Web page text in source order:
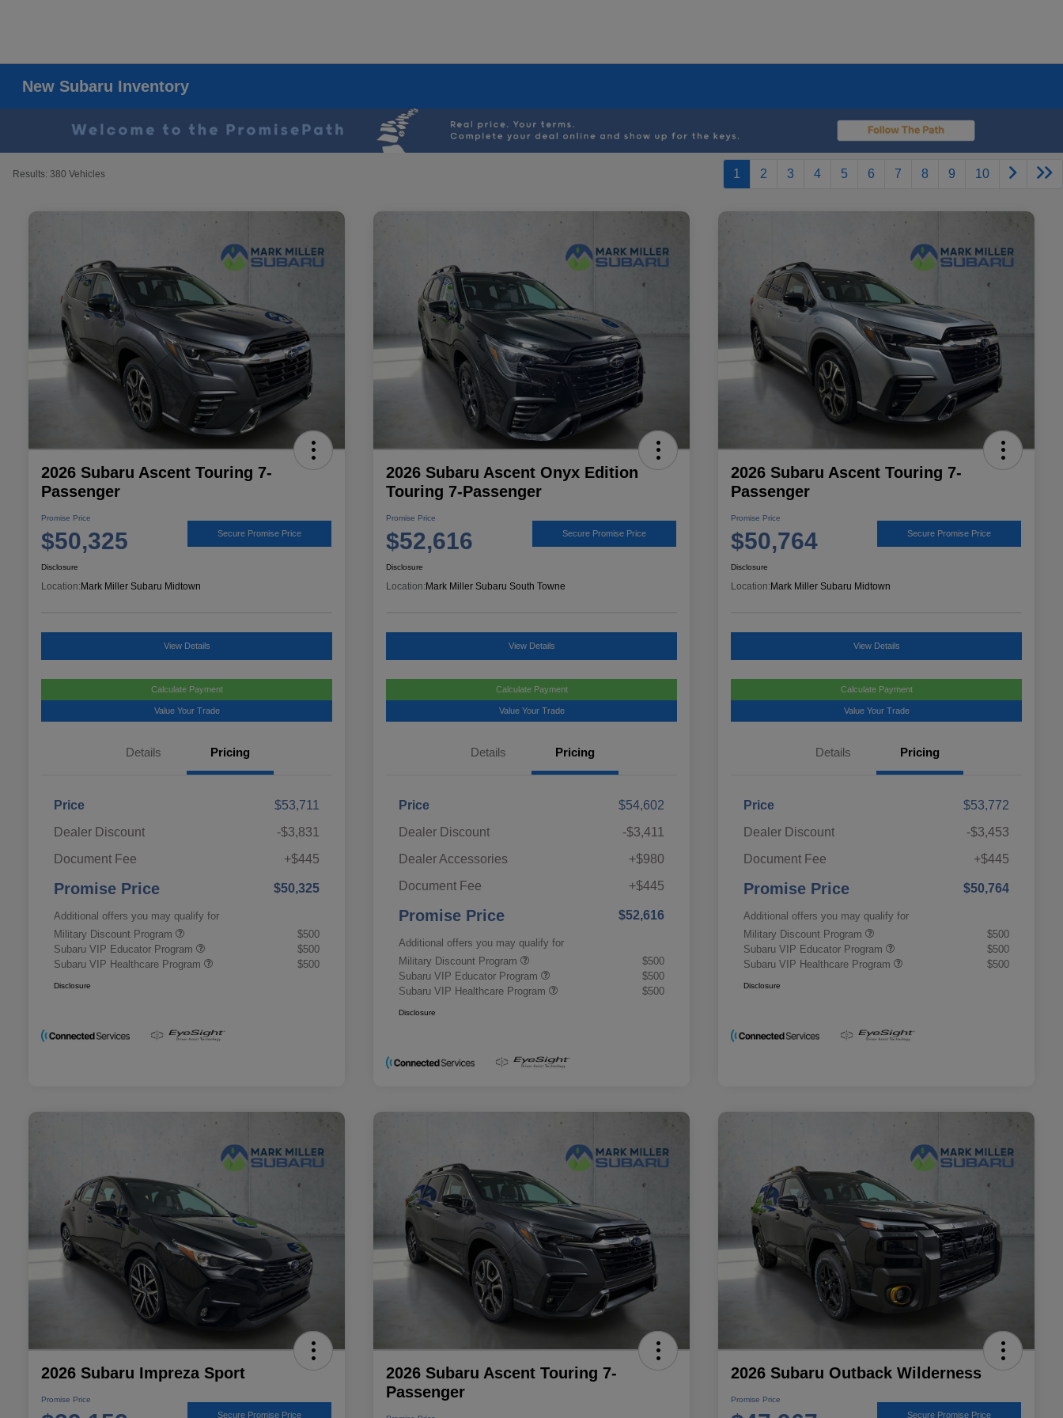
New Subaru Inventory
Results: 380 Vehicles 1 2 3 4 5 6 7 8 9 10
2026 Subaru Ascent Touring 7-
Passenger
Promise Price
$50,325 Secure Promise Price
Disclosure
Location: Mark Miller Subaru Midtown
View Details
Calculate Payment
Value Your Trade
Details Pricing
Price
$53,711
Dealer Discount
-$3,831
Document Fee
+$445
Promise Price $50,325
Additional offers you may qualify for
Military Discount Program
$500
Subaru VIP Educator Program
$500
Subaru VIP Healthcare Program
$500
Disclosure
2026 Subaru Ascent Onyx Edition
Touring 7-Passenger
Promise Price
$52,616 Secure Promise Price
Disclosure
Location: Mark Miller Subaru South Towne
View Details
Calculate Payment
Value Your Trade
Details Pricing
Price
$54,602
Dealer Discount
-$3,411
Dealer Accessories
+$980
Document Fee
+$445
Promise Price $52,616
Additional offers you may qualify for
Military Discount Program
$500
Subaru VIP Educator Program
$500
Subaru VIP Healthcare Program
$500
Disclosure
2026 Subaru Ascent Touring 7-
Passenger
Promise Price
$50,764 Secure Promise Price
Disclosure
Location: Mark Miller Subaru Midtown
View Details
Calculate Payment
Value Your Trade
Details Pricing
Price
$53,772
Dealer Discount
-$3,453
Document Fee
+$445
Promise Price $50,764
Additional offers you may qualify for
Military Discount Program
$500
Subaru VIP Educator Program
$500
Subaru VIP Healthcare Program
$500
Disclosure
2026 Subaru Impreza Sport
Promise Price
Secure Promise Price
2026 Subaru Ascent Touring 7-
Passenger
2026 Subaru Outback Wilderness
Promise Price
Secure Promise Price